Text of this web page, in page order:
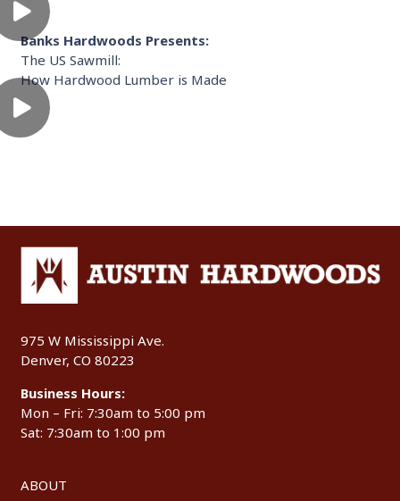
Banks Hardwoods Presents:
The US Sawmill:
How Hardwood Lumber is Made
975 W Mississippi Ave.
Denver, CO 80223
Business Hours:
Mon – Fri: 7:30am to 5:00 pm
Sat: 7:30am to 1:00 pm
ABOUT